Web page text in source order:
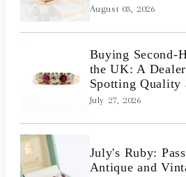
August 03, 2026
Buying Second-
the UK: A
Spotting Quality
July 27, 2026
July's Ruby:
Antique and